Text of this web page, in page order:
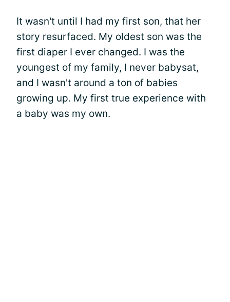
It wasn't until I had my first son, that her
story resurfaced. My oldest son was the
first diaper I ever changed. I was the
youngest of my family, I never babysat,
and I wasn't around a ton of babies
growing up. My first true experience with
a baby was my own.